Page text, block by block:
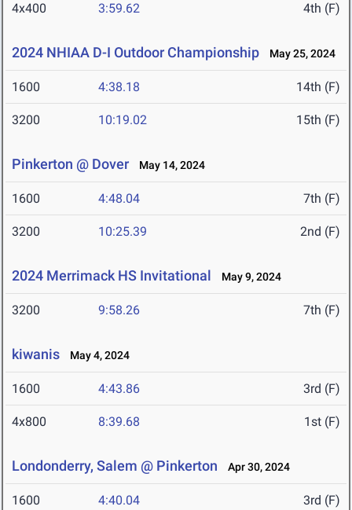
4x400 3:59.62 4th (F)
2024 NHIAA D-I Outdoor Championship May 25, 2024
1600 4:38.18 14th (F)
3200 10:19.02 15th (F)
Pinkerton @ Dover May 14, 2024
1600 4:48.04 7th (F)
3200 10:25.39 2nd (F)
2024 Merrimack HS Invitational May 9, 2024
3200 9:58.26 7th (F)
kiwanis May 4, 2024
1600 4:43.86 3rd (F)
4x800 8:39.68 1st (F)
Londonderry, Salem @ Pinkerton Apr 30, 2024
1600 4:40.04 3rd (F)